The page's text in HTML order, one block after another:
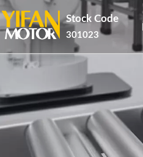
Stock Code
301023